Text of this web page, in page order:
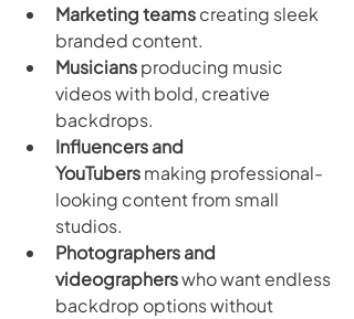
Marketing teams creating sleek
branded content.
Musicians producing music
videos with bold, creative
backdrops.
Influencers and
YouTubers making professional-
looking content from small
studios.
Photographers and
videographers who want endless
backdrop options without